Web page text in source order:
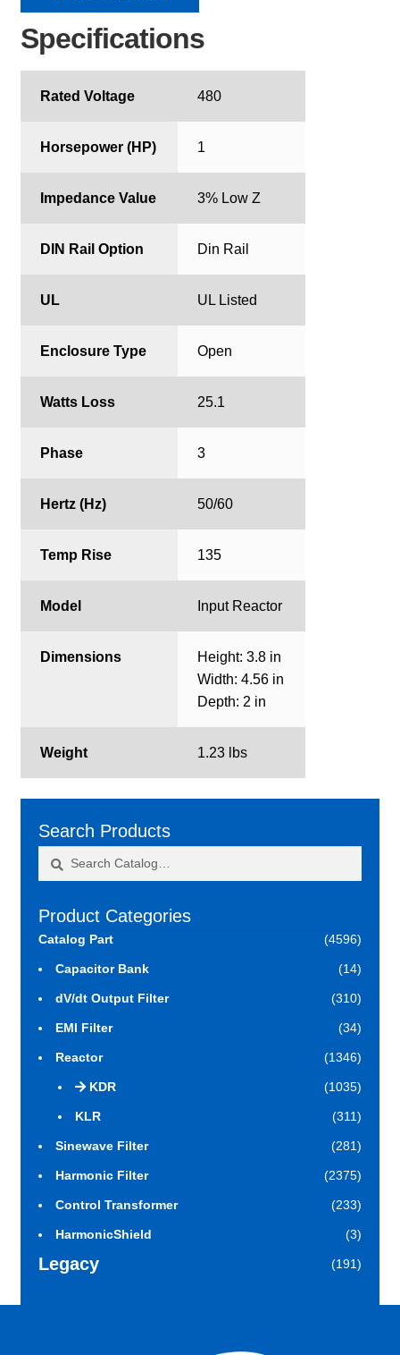
Specifications
Rated Voltage 480
Horsepower (HP) 1
Impedance Value 3% Low Z
DIN Rail Option Din Rail
UL UL Listed
Enclosure Type Open
Watts Loss 25.1
Phase 3
Hertz (Hz) 50/60
Temp Rise 135
Model Input Reactor
Dimensions
Height: 3.8 in
Width: 4.56 in
Depth: 2 in
Weight 1.23 lbs
Search Products
Product Categories
Catalog Part (4596)
Capacitor Bank (14)
dV/dt Output Filter (310)
EMI Filter (34)
Reactor (1346)
KDR (1035)
KLR (311)
Sinewave Filter (281)
Harmonic Filter (2375)
Control Transformer (233)
HarmonicShield (3)
Legacy (191)